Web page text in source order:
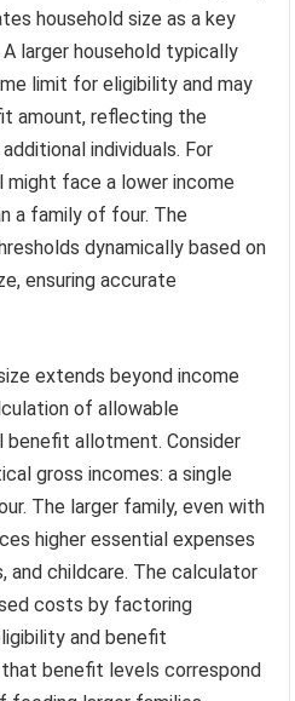
household size as a key
larger household typically
limit for eligibility and may
amount, reflecting the
individuals. For
might face a lower income
a family of four. The
dynamically based on
ensuring accurate
extends beyond income
of allowable
benefit allotment. Consider
gross incomes: a single
The larger family, even with
higher essential expenses
and childcare. The calculator
costs by factoring
and benefit
benefit levels correspond